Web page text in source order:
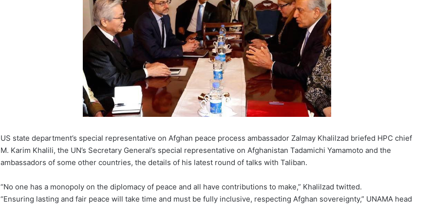
US state department’s special representative on Afghan peace process ambassador Zalmay Khalilzad briefed HPC chief
M. Karim Khalili, the UN’s Secretary General’s special representative on Afghanistan Tadamichi Yamamoto and the
ambassadors of some other countries, the details of his latest round of talks with Taliban.
“No one has a monopoly on the diplomacy of peace and all have contributions to make,” Khalilzad twitted.
“Ensuring lasting and fair peace will take time and must be fully inclusive, respecting Afghan sovereignty,” UNAMA head